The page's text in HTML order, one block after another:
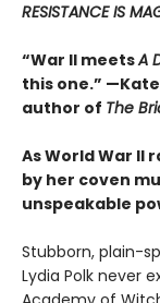
RESISTANCE IS
“War II meetsA
this one.”
author of The
As World War II
by her coven
unspeakable
Stubborn, plain-
Lydia Polk never